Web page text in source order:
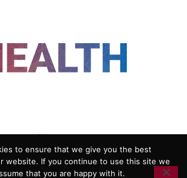
COOKIE POLICY
to ensure that we give you the best
website. If you continue to use this site we
that you are happy with it.